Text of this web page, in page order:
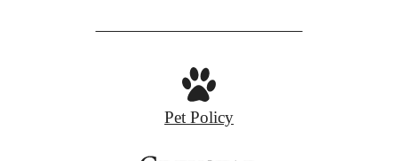
Pet Policy